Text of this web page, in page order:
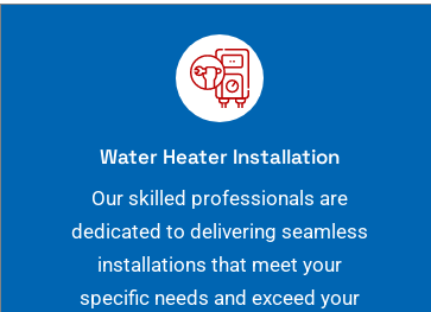
Water Heater Installation
Our skilled professionals are
dedicated to delivering seamless
installations that meet your
specific needs and exceed your